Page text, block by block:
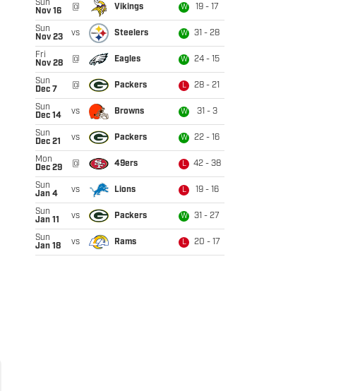
Sun
Nov 16
@ Vikings W 19 - 17
Sun
Nov 23
vs Steelers W 31 - 28
Fri
Nov 28
@ Eagles W 24 - 15
Sun
Dec 7
@ Packers L 28 - 21
Sun
Dec 14
vs Browns W 31 - 3
Sun
Dec 21
vs Packers W 22 - 16
Mon
Dec 29
@ 49ers L 42 - 38
Sun
Jan 4
vs Lions L 19 - 16
Sun
Jan 11
vs Packers W 31 - 27
Sun
Jan 18
vs Rams L 20 - 17